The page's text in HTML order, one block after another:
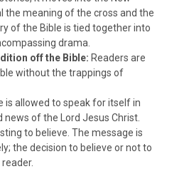
the meaning of the cross and the
of the Bible is tied together into
drama.
off the Bible: Readers are
without the trappings of
is allowed to speak for itself in
of the Lord Jesus Christ.
to believe. The message is
the decision to believe or not to